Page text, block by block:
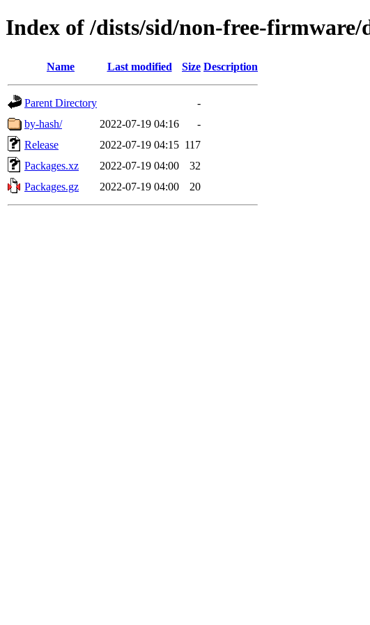
Index of /dists/sid/non-free-
Name Last modified Size Description
Parent Directory
-
by-hash/
2022-07-19 04:16
-
Release
2022-07-19 04:15 117
Packages.xz
2022-07-19 04:00
32
Packages.gz
2022-07-19 04:00 20